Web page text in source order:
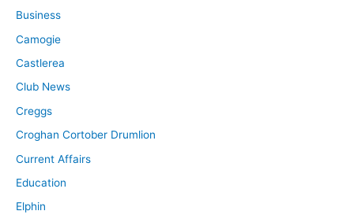
Business
Camogie
Castlerea
Club News
Creggs
Croghan Cortober Drumlion
Current Affairs
Education
Elphin